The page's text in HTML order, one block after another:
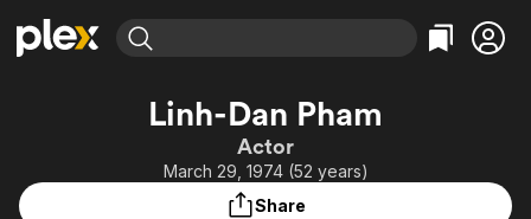
Categories
Comedy
Categories
True Crime
Linh-Dan Pham
Actor
March 29, 1974 (52 years)
Share